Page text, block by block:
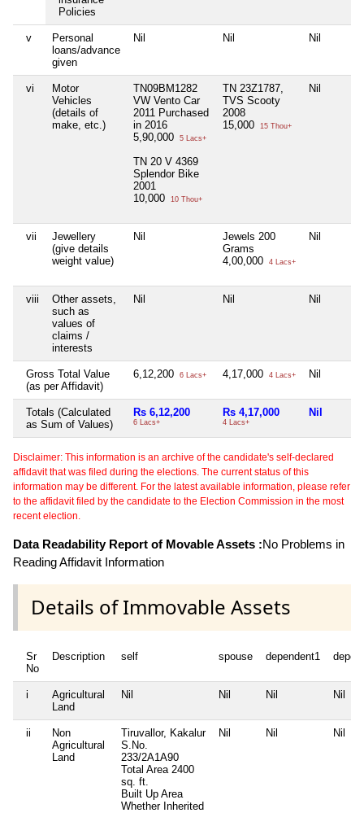
Policies
v
Personal
loans/advance
given
Nil Nil Nil
vi
Motor
Vehicles
(details of
make, etc.)
TN09BM1282
VW Vento Car
2011 Purchased
in 2016
5,90,000
5 Lacs+
TN 20 V 4369
Splendor Bike
2001
10,000
10 Thou+
TN 23Z1787,
TVS Scooty
2008
15,000
15 Thou+
Nil
vii
Jewellery
(give details
weight value)
Nil
Jewels 200
Grams
4,00,000
4 Lacs+
Nil
viii
Other assets,
such as
values of
claims /
interests
Nil Nil Nil
Gross Total Value
(as per Affidavit)
6,12,200 6 Lacs+ 4,17,000 4 Lacs+ Nil
Totals (Calculated
as Sum of Values)
Rs 6,12,200
6 Lacs+
Rs 4,17,000
4 Lacs+
Nil
Disclaimer: This information is an archive of the candidate's self-declared
affidavit that was filed during the elections. The current status of this
information may be different. For the latest available information, please refer
to the affidavit filed by the candidate to the Election Commission in the most
recent election.
Data Readability Report of Movable Assets :No Problems in
Reading Affidavit Information
Details of Immovable Assets
Sr
No
Description self spouse dependent1
i
Agricultural
Land
Nil Nil Nil Nil
ii
Non
Agricultural
Land
Tiruvallor, Kakalur
S.No.
233/2A1A90
Total Area 2400
sq. ft.
Built Up Area
Whether Inherited
Nil Nil Nil